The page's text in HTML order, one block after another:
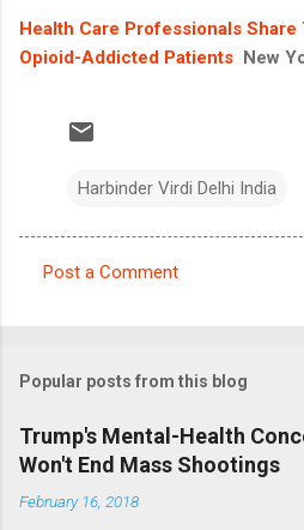
Health Care Professionals
Opioid-Addicted Patients New
Harbinder Virdi Delhi India
m
e
n
t
Post a Comment
Popular posts from this blog
Trump's Mental-Health
Won't End Mass Shootings
February 16, 2018